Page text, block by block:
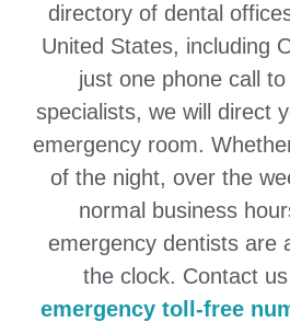
directory of dental
United States, including
just one phone call to
specialists, we will direct
emergency room.
of the night, over the
normal business
emergency dentists are
the clock. Contact
emergency toll-free